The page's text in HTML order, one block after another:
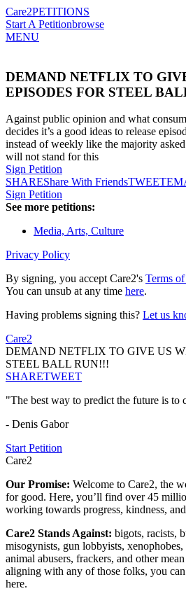
Care2PETITIONS
Start A Petitionbrowse
MENU
DEMAND NETFLIX TO
EPISODES FOR STEEL
Against public opinion and what
decides it’s a good ideas to release
instead of weekly like the majority
will not stand for this
Sign Petition
SHAREShare With FriendsTWEET
Sign Petition
See more petitions:
Media, Arts, Culture
Privacy Policy
By signing, you accept Care2's Terms
You can unsub at any time here.
Having problems signing this? Let us
Care2
DEMAND NETFLIX TO GIVE US
STEEL BALL RUN!!!
SHARETWEET
"The best way to predict the future is to
- Denis Gabor
Start Petition
Care2
Our Promise: Welcome to Care2, the
for good. Here, you’ll find over 45
working towards progress, kindness,
Care2 Stands Against: bigots, racists,
misogynists, gun lobbyists,
animal abusers, frackers, and other
aligning with any of those folks, you
here.